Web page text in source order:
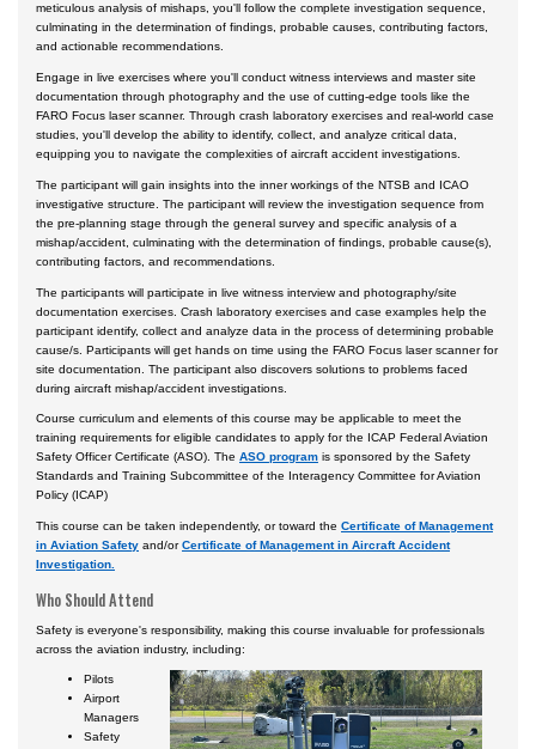
Uncrewed Aircraft Systems
Courses by Location
Certificate Programs
meticulous analysis of mishaps, you'll follow the complete investigation sequence,
culminating in the determination of findings, probable causes, contributing factors,
and actionable recommendations.
Engage in live exercises where you'll conduct witness interviews and master site
documentation through photography and the use of cutting-edge tools like the
FARO Focus laser scanner. Through crash laboratory exercises and real-world case
studies, you'll develop the ability to identify, collect, and analyze critical data,
equipping you to navigate the complexities of aircraft accident investigations.
The participant will gain insights into the inner workings of the NTSB and ICAO
investigative structure. The participant will review the investigation sequence from
the pre-planning stage through the general survey and specific analysis of a
mishap/accident, culminating with the determination of findings, probable cause(s),
contributing factors, and recommendations.
The participants will participate in live witness interview and photography/site
documentation exercises. Crash laboratory exercises and case examples help the
participant identify, collect and analyze data in the process of determining probable
cause/s. Participants will get hands on time using the FARO Focus laser scanner for
site documentation. The participant also discovers solutions to problems faced
during aircraft mishap/accident investigations.
Course curriculum and elements of this course may be applicable to meet the
training requirements for eligible candidates to apply for the ICAP Federal Aviation
Safety Officer Certificate (ASO). The ASO program is sponsored by the Safety
Standards and Training Subcommittee of the Interagency Committee for Aviation
Policy (ICAP)
This course can be taken independently, or toward the Certificate of Management
in Aviation Safety and/orCertificate of Management in Aircraft Accident
Investigation.
Who Should Attend
Safety is everyone's responsibility, making this course invaluable for professionals
across the aviation industry, including:
Pilots
Airport
Managers
Safety